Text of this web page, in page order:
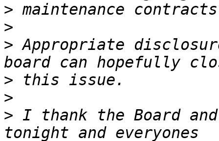
>
>
> Appropriate
>
>
> I thank the Board